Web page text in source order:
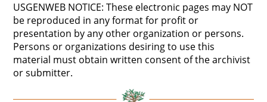
USGENWEB NOTICE: These electronic pages may NOT
be reproduced in any format for profit or
presentation by any other organization or persons.
Persons or organizations desiring to use this
material must obtain written consent of the archivist
or submitter.